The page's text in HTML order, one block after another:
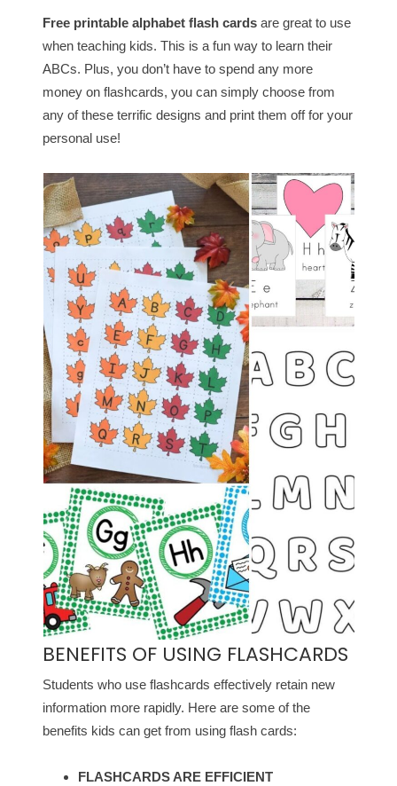
Free printable alphabet flash cardsare great to use
when teaching kids. This is a fun way to learn their
ABCs. Plus, you don’t have to spend any more
money on flashcards, you can simply choose from
any of these terrific designs and print them off for your
personal use!
BENEFITS OF USING FLASHCARDS
Students who use flashcards effectively retain new
information more rapidly. Here are some of the
benefits kids can get from using flash cards:
FLASHCARDS ARE EFFICIENT